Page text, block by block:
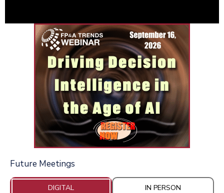
Future Meetings
DIGITAL IN PERSON